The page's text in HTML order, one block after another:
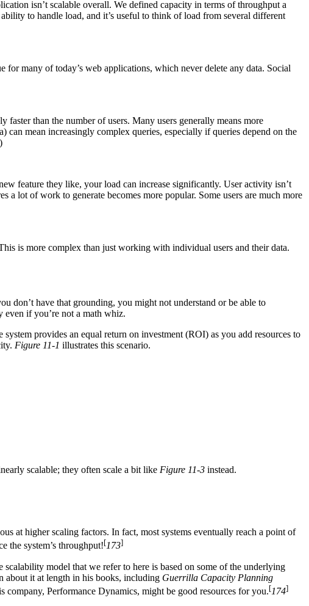
isn’t scalable overall. We defined capacity in terms of throughput a
to handle load, and it’s useful to think of load from several different
many of today’s web applications, which never delete any data. Social
than the number of users. Many users generally means more
can mean increasingly complex queries, especially if queries depend on the
feature they like, your load can increase significantly. User activity isn’t
lot of work to generate becomes more popular. Some users are much more
is more complex than just working with individual users and their data.
don’t have that grounding, you might not understand or be able to
if you’re not a math whiz.
provides an equal return on investment (ROI) as you add resources to
Figure 11-1 illustrates this scenario.
scalable; they often scale a bit like Figure 11-3 instead.
at higher scaling factors. In fact, most systems eventually reach a point of
the system’s throughput![173]
model that we refer to here is based on some of the underlying
about it at length in his books, including Guerrilla Capacity Planning
Performance Dynamics, might be good resources for you.[174]